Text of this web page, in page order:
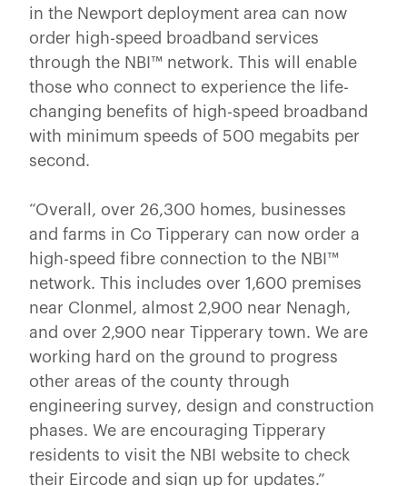
in the Newport deployment area can now
order high-speed broadband services
through the NBI™ network. This will enable
those who connect to experience the life-
changing benefits of high-speed broadband
with minimum speeds of 500 megabits per
second.
“Overall, over 26,300 homes, businesses
and farms in Co Tipperary can now order a
high-speed fibre connection to the NBI™
network. This includes over 1,600 premises
near Clonmel, almost 2,900 near Nenagh,
and over 2,900 near Tipperary town. We are
working hard on the ground to progress
other areas of the county through
engineering survey, design and construction
phases. We are encouraging Tipperary
residents to visit the NBI website to check
their Eircode and sign up for updates.”